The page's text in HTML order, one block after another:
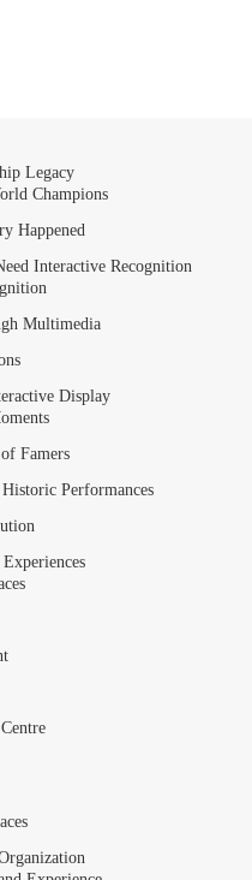
Legacy
Champions
Happened
Interactive Recognition
Multimedia
Display
Famers
Performances